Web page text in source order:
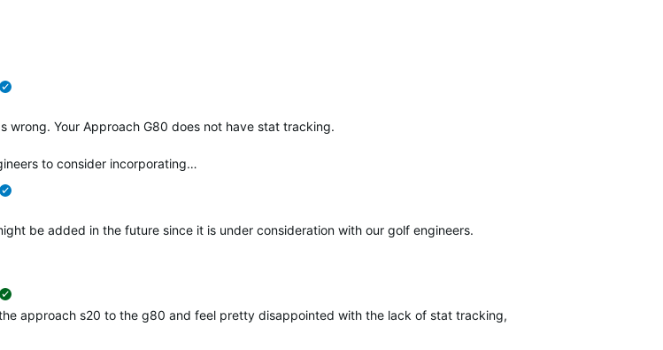
wrong. Your Approach G80 does not have stat tracking.
to consider incorporating…
be added in the future since it is under consideration with our golf engineers.
approach s20 to the g80 and feel pretty disappointed with the lack of stat tracking, I understand there